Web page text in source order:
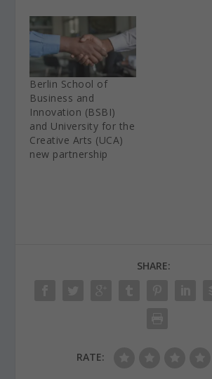
Berlin School of
Business and
Innovation (BSBI)
and University for the
Creative Arts (UCA)
new partnership
SHARE:
RATE: